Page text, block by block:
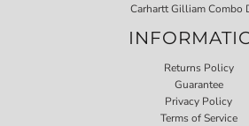
Carhartt Gilliam Combo
Returns Policy
Guarantee
Privacy Policy
Terms of Service